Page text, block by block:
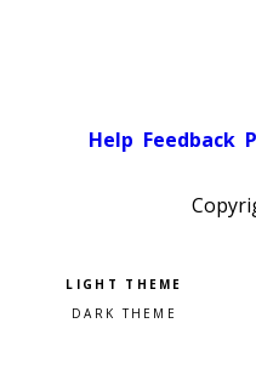
Help Feedback
Pick a color scheme
Light theme
Dark theme